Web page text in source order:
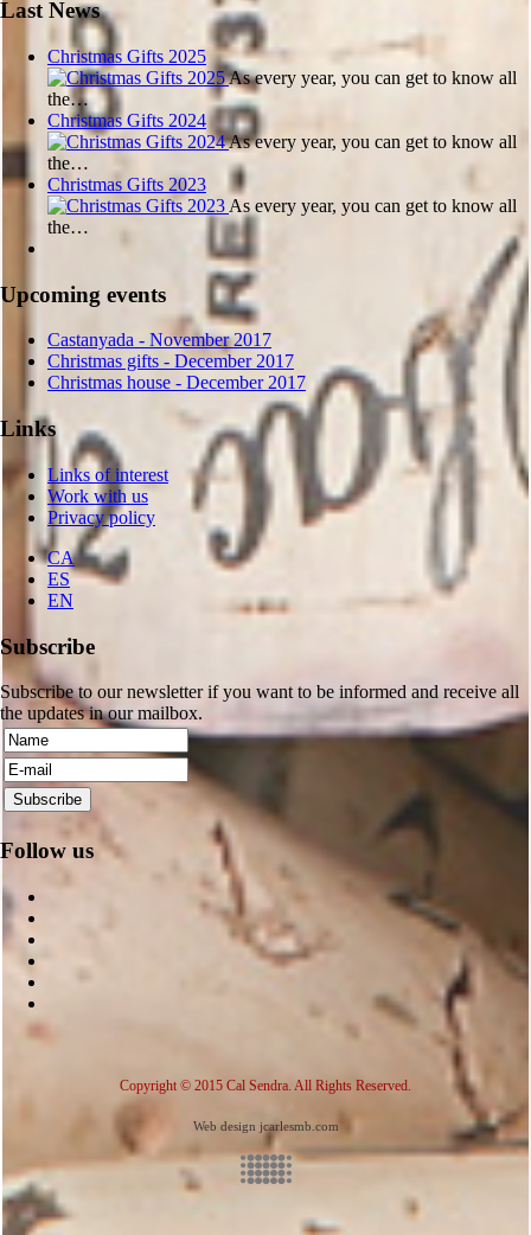
Last News
Christmas Gifts 2025
As every year, you can get to know all
the…
Christmas Gifts 2024
As every year, you can get to know all
the…
Christmas Gifts 2023
As every year, you can get to know all
the…
Upcoming events
Castanyada - November 2017
Christmas gifts - December 2017
Christmas house - December 2017
Links
Links of interest
Work with us
Privacy policy
CA
ES
EN
Subscribe
Subscribe to our newsletter if you want to be informed and receive all
the updates in our mailbox.
Follow us
Copyright © 2015 Cal Sendra. All Rights Reserved.
Web design jcarlesmb.com